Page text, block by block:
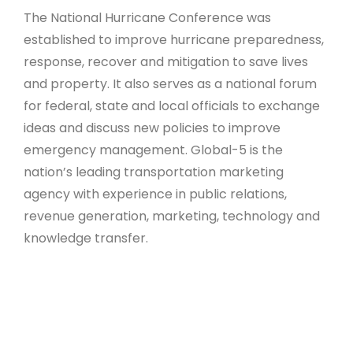
The National Hurricane Conference was
established to improve hurricane preparedness,
response, recover and mitigation to save lives
and property. It also serves as a national forum
for federal, state and local officials to exchange
ideas and discuss new policies to improve
emergency management. Global-5 is the
nation’s leading transportation marketing
agency with experience in public relations,
revenue generation, marketing, technology and
knowledge transfer.